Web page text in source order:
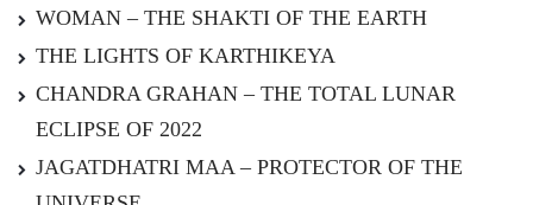
WOMAN – THE SHAKTI OF THE EARTH
THE LIGHTS OF KARTHIKEYA
CHANDRA GRAHAN – THE TOTAL LUNAR
ECLIPSE OF 2022
JAGATDHATRI MAA – PROTECTOR OF THE